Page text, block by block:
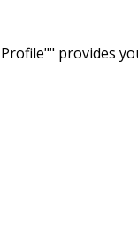
provides